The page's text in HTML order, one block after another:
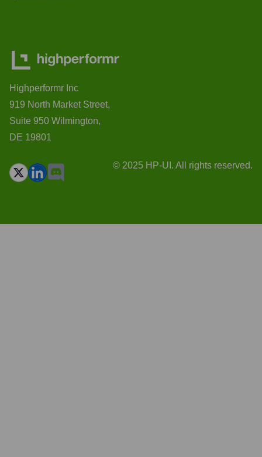
Highperformr Inc
919 North Market Street,
Suite 950 Wilmington,
DE 19801
© 2025 HP-UI. All rights reserved.